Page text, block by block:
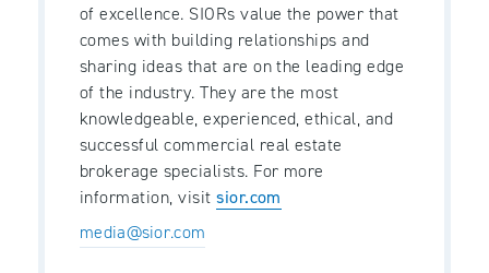
of excellence. SIORs value the power that
comes with building relationships and
sharing ideas that are on the leading edge
of the industry. They are the most
knowledgeable, experienced, ethical, and
successful commercial real estate
brokerage specialists. For more
information, visitsior.com
media@sior.com